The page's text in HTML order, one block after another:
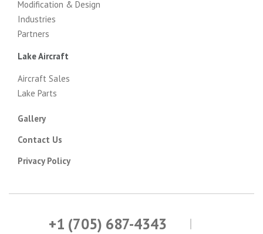
Modification & Design
Industries
Partners
Lake Aircraft
Aircraft Sales
Lake Parts
Gallery
Contact Us
Privacy Policy
+1 (705) 687-4343